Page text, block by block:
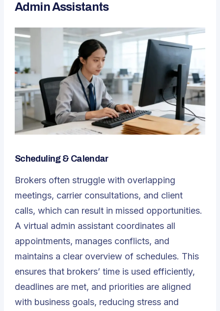
Admin Assistants
Scheduling & Calendar
Brokers often struggle with overlapping
meetings, carrier consultations, and client
calls, which can result in missed opportunities.
A virtual admin assistant coordinates all
appointments, manages conflicts, and
maintains a clear overview of schedules. This
ensures that brokers’ time is used efficiently,
deadlines are met, and priorities are aligned
with business goals, reducing stress and